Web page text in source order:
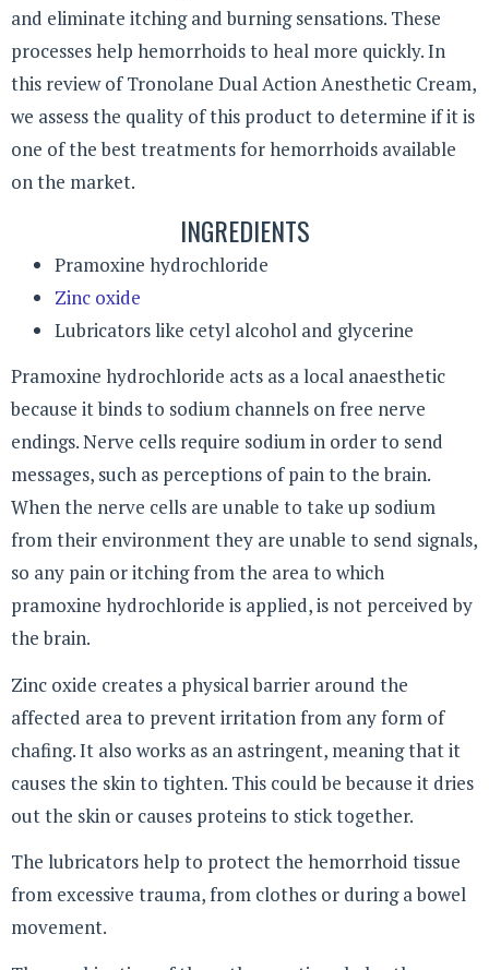
and eliminate itching and burning sensations. These
processes help hemorrhoids to heal more quickly. In
this review of Tronolane Dual Action Anesthetic Cream,
we assess the quality of this product to determine if it is
one of the best treatments for hemorrhoids available
on the market.
INGREDIENTS
Pramoxine hydrochloride
Zinc oxide
Lubricators like cetyl alcohol and glycerine
Pramoxine hydrochloride acts as a local anaesthetic
because it binds to sodium channels on free nerve
endings. Nerve cells require sodium in order to send
messages, such as perceptions of pain to the brain.
When the nerve cells are unable to take up sodium
from their environment they are unable to send signals,
so any pain or itching from the area to which
pramoxine hydrochloride is applied, is not perceived by
the brain.
Zinc oxide creates a physical barrier around the
affected area to prevent irritation from any form of
chafing. It also works as an astringent, meaning that it
causes the skin to tighten. This could be because it dries
out the skin or causes proteins to stick together.
The lubricators help to protect the hemorrhoid tissue
from excessive trauma, from clothes or during a bowel
movement.